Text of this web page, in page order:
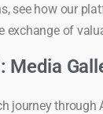
see how our
exchange of
Media
journey through